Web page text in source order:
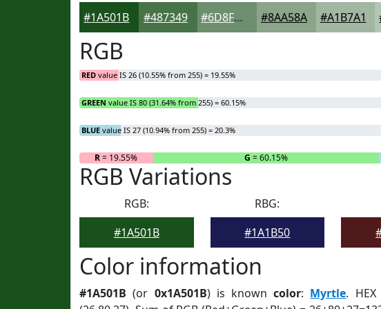
#1A501B #487349 #6D8F6D #8AA58A #A1B7A1
RGB
RED value IS 26 (10.55% from 255) = 19.55%
GREEN value IS 80 (31.64% from 255) = 60.15%
BLUE value IS 27 (10.94% from 255) = 20.3%
R= 19.55% G = 60.15%
RGB Variations
RGB:
#1A501B
RBG:
#1A1B50
Color information
#1A501B (or 0x1A501B) is knowncolor: Myrtle.